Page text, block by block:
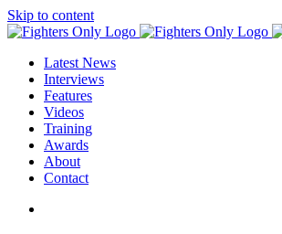
Skip to content
Latest News
Interviews
Features
Videos
Training
Awards
About
Contact